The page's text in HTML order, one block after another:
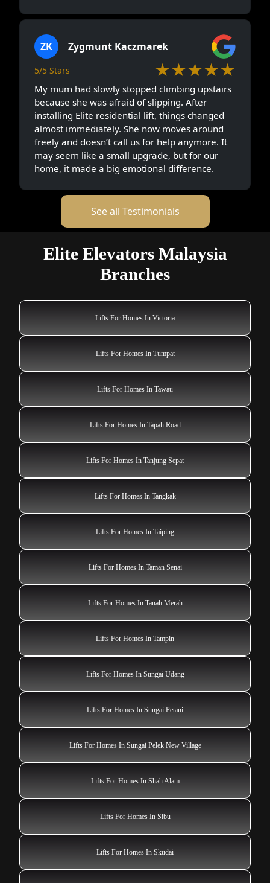
ZK Zygmunt Kaczmarek
5/5 Stars ★★★★★
My mum had slowly stopped climbing upstairs
because she was afraid of slipping. After
installing Elite residential lift, things changed
almost immediately. She now moves around
freely and doesn’t call us for help anymore. It
may seem like a small upgrade, but for our
home, it made a big emotional difference.
See all Testimonials
Elite Elevators Malaysia
Branches
Lifts For Homes In Victoria
Lifts For Homes In Tumpat
Lifts For Homes In Tawau
Lifts For Homes In Tapah Road
Lifts For Homes In Tanjung Sepat
Lifts For Homes In Tangkak
Lifts For Homes In Taiping
Lifts For Homes In Taman Senai
Lifts For Homes In Tanah Merah
Lifts For Homes In Tampin
Lifts For Homes In Sungai Udang
Lifts For Homes In Sungai Petani
Lifts For Homes In Sungai Pelek New Village
Lifts For Homes In Shah Alam
Lifts For Homes In Sibu
Lifts For Homes In Skudai